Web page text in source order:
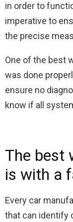
in order to
imperative to
the precise
One of the best
was done
ensure no
know if all
The best
is with a
Every car
that can identify